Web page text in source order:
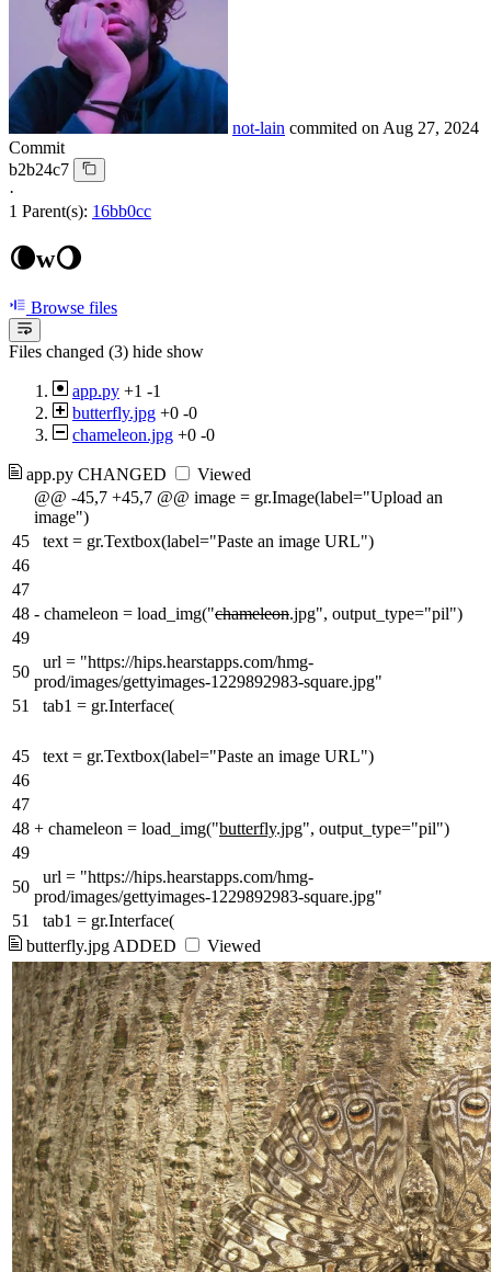
not-lain commited on Aug 27, 2024
Commit
b2b24c7
·
1 Parent(s): 16bb0cc
🌘w🌖
Browse files
Files changed (3) hide show
app.py +1 -1
butterfly.jpg +0 -0
chameleon.jpg +0 -0
app.py CHANGED
Viewed
@@ -45,7 +45,7 @@ image = gr.Image(label="Upload an
image")
45
text = gr.Textbox(label="Paste an image URL")
46
47
48 - chameleon = load_img("chameleon.jpg", output_type="pil")
49
50
url = "https://hips.hearstapps.com/hmg-
prod/images/gettyimages-1229892983-square.jpg"
51
tab1 = gr.Interface(
45
text = gr.Textbox(label="Paste an image URL")
46
47
48 + chameleon = load_img("butterfly.jpg", output_type="pil")
49
50
url = "https://hips.hearstapps.com/hmg-
prod/images/gettyimages-1229892983-square.jpg"
51
tab1 = gr.Interface(
butterfly.jpg ADDED Viewed